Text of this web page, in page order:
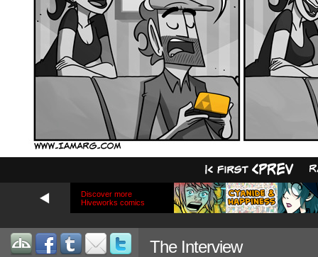
Discover more
Hiveworks comics
The Interview